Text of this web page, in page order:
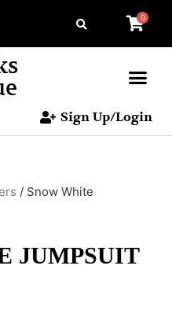
0
Sign Up/Login
/ Snow White
JUMPSUIT